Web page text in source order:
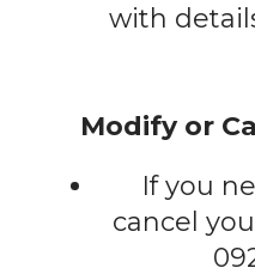
with
Modify or
If you
cancel